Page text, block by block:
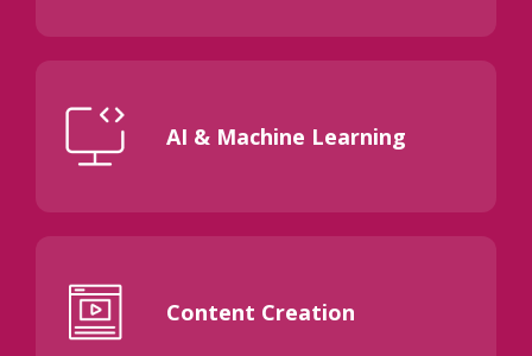
AI & Machine Learning
Content Creation